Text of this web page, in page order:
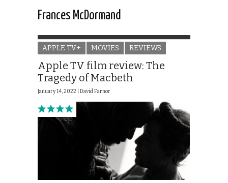
Frances McDormand
APPLE TV+ MOVIES REVIEWS
Apple TV film review: The
Tragedy of Macbeth
January 14, 2022 | David Farnor